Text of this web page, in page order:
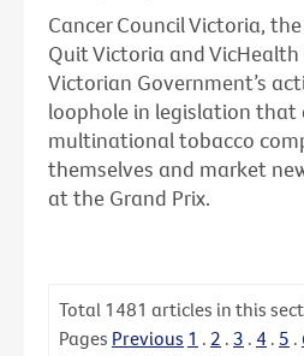
Cancer Council Victoria,
Quit Victoria and
Victorian Government’s
loophole in legislation that
multinational tobacco
themselves and market
at the Grand Prix.
Total 1481 articles in this
Pages Previous 1 . 2 . 3 . 4 . 5 .